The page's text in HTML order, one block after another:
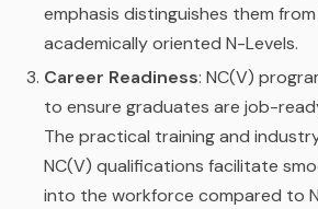
emphasis distinguishes them
academically oriented N-Levels.
Career Readiness: NC(V)
to ensure graduates are job-
The practical training and
NC(V) qualifications facilitate
into the workforce compared to